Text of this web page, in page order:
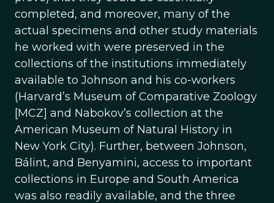
completed, and moreover, many of the
actual specimens and other study materials
he worked with were preserved in the
collections of the institutions immediately
available to Johnson and his co-workers
(Harvard’s Museum of Comparative Zoology
[MCZ] and Nabokov’s collection at the
American Museum of Natural History in
New York City). Further, between Johnson,
Bálint, and Benyamini, access to important
collections in Europe and South America
was also readily available, and the three